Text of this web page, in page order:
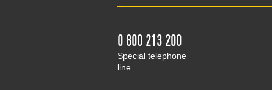
0 800 213 200
Special telephone
line